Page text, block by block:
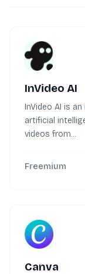
InVideo AI
InVideo AI is
artificial
videos from...
Freemium
Canva